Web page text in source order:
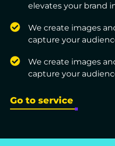
elevates your brand
We create images
capture your
We create images
capture your
Go to service